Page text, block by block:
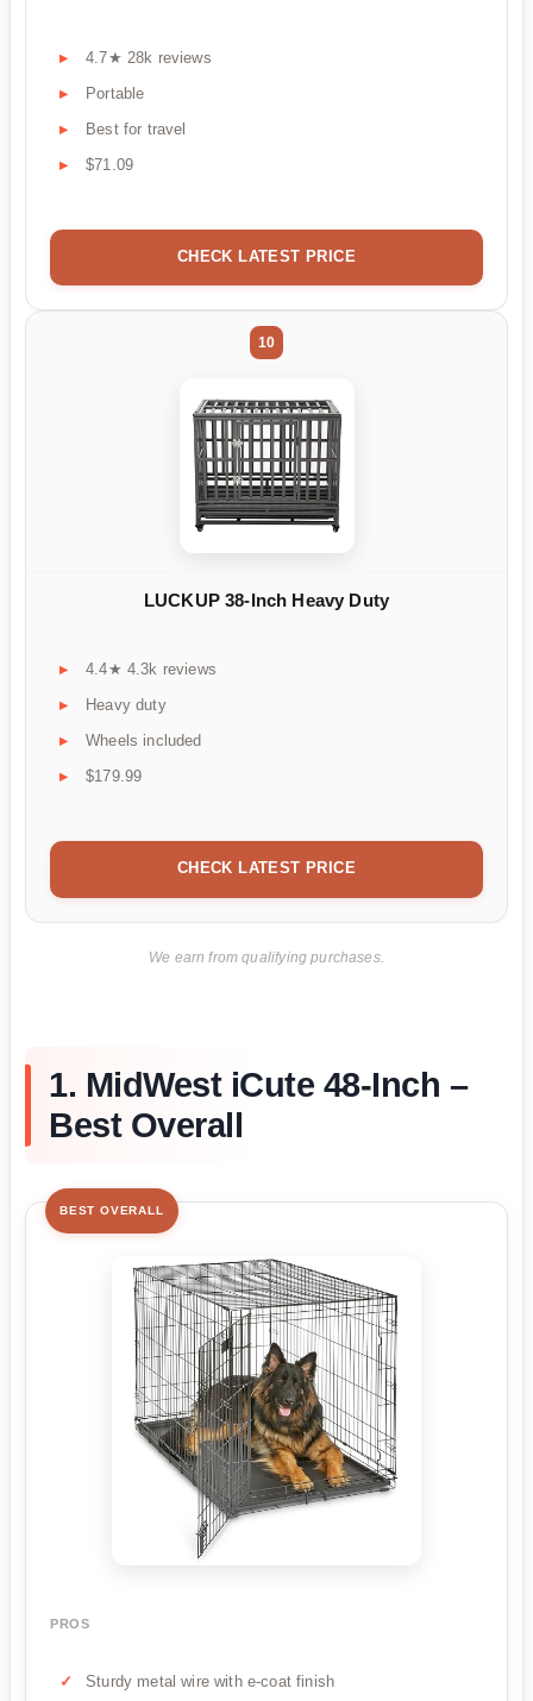
4.7★ 28k reviews
Portable
Best for travel
$71.09
CHECK LATEST PRICE
10
LUCKUP 38-Inch Heavy Duty
4.4★ 4.3k reviews
Heavy duty
Wheels included
$179.99
CHECK LATEST PRICE
We earn from qualifying purchases.
1. MidWest iCute 48-Inch –
Best Overall
BEST OVERALL
PROS
Sturdy metal wire with e-coat finish